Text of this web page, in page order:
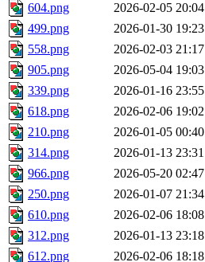
604.png
2026-02-05 20:04
499.png
2026-01-30 19:23
558.png
2026-02-03 21:17
905.png
2026-05-04 19:03
339.png
2026-01-16 23:55
618.png
2026-02-06 19:02
210.png
2026-01-05 00:40
314.png
2026-01-13 23:31
966.png
2026-05-20 02:47
250.png
2026-01-07 21:34
610.png
2026-02-06 18:08
312.png
2026-01-13 23:18
612.png
2026-02-06 18:18